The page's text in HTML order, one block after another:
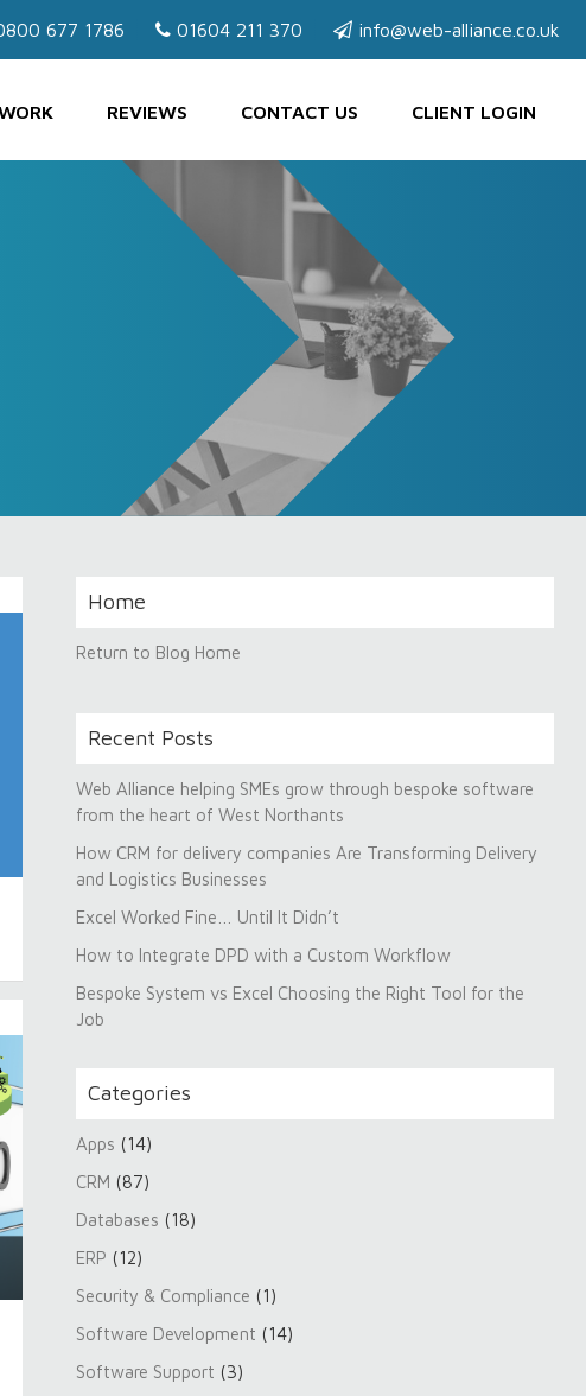
Home
Return to Blog Home
Recent Posts
Web Alliance helping SMEs grow through bespoke software
from the heart of West Northants
How CRM for delivery companies Are Transforming Delivery
and Logistics Businesses
Excel Worked Fine… Until It Didn’t
How to Integrate DPD with a Custom Workflow
Bespoke System vs Excel Choosing the Right Tool for the
Job
Categories
Apps (14)
CRM (87)
Databases (18)
ERP (12)
Security & Compliance (1)
Software Development (14)
Software Support (3)
677 1786 01604 211 370 info@web-alliance.co.uk
REVIEWS CONTACT US CLIENT LOGIN